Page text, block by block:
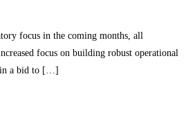
focus in the coming months, all
focus on building robust operational
in a bid to […]